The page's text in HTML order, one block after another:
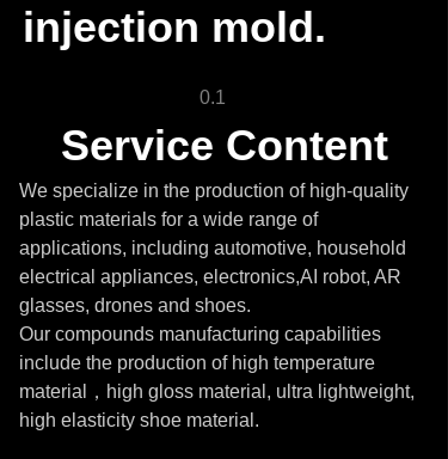
0.1
Service Content
We specialize in the production of high-quality
plastic materials for a wide range of
applications, including automotive, household
electrical appliances, electronics,AI robot, AR
glasses, drones and shoes.
Our compounds manufacturing capabilities
include the production of high temperature
material，high gloss material, ultra lightweight,
high elasticity shoe material.
injection mold.